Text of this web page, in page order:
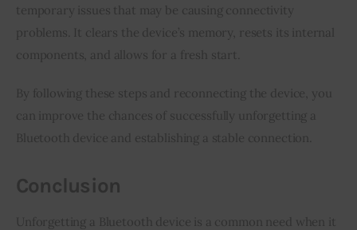
temporary issues that may be causing connectivity
problems. It clears the device’s memory, resets its internal
components, and allows for a fresh start.
By following these steps and reconnecting the device, you
can improve the chances of successfully unforgetting a
Bluetooth device and establishing a stable connection.
Conclusion
Unforgetting a Bluetooth device is a common need when it